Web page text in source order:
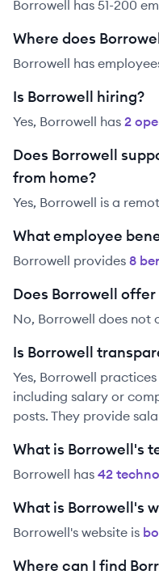
Borrowell has 51-200
Where does
Borrowell has
Is Borrowell hiring?
Yes, Borrowell has 2
Does Borrowell
from home?
Yes, Borrowell is a
What employee
Borrowell provides 8
Does Borrowell
No, Borrowell does not
Is Borrowell
Yes, Borrowell
including salary or
posts. They provide
What is Borrowell's
Borrowell has 42
What is Borrowell's
Borrowell's website is
Where can I find